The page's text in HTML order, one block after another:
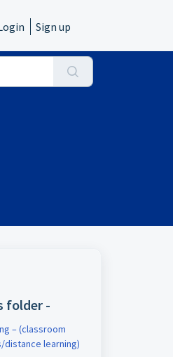
Sign up
folder -
– (classroom
distance learning)